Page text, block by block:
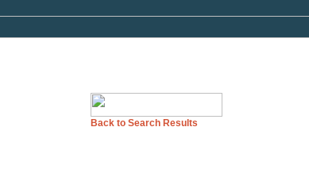
Back to Search Results